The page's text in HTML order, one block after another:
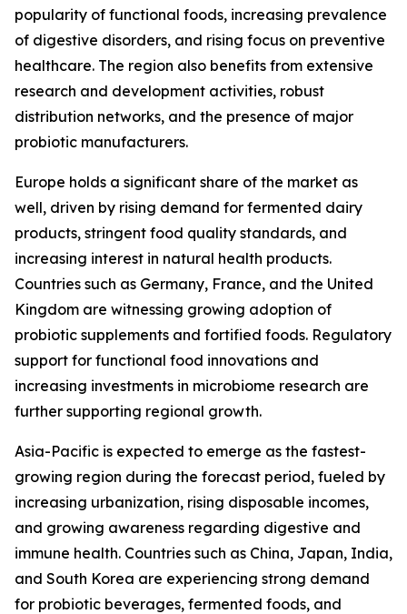
popularity of functional foods, increasing prevalence
of digestive disorders, and rising focus on preventive
healthcare. The region also benefits from extensive
research and development activities, robust
distribution networks, and the presence of major
probiotic manufacturers.
Europe holds a significant share of the market as
well, driven by rising demand for fermented dairy
products, stringent food quality standards, and
increasing interest in natural health products.
Countries such as Germany, France, and the United
Kingdom are witnessing growing adoption of
probiotic supplements and fortified foods. Regulatory
support for functional food innovations and
increasing investments in microbiome research are
further supporting regional growth.
Asia-Pacific is expected to emerge as the fastest-
growing region during the forecast period, fueled by
increasing urbanization, rising disposable incomes,
and growing awareness regarding digestive and
immune health. Countries such as China, Japan, India,
and South Korea are experiencing strong demand
for probiotic beverages, fermented foods, and